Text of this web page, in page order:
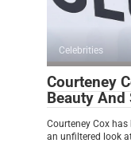
Celebrities
Courteney
Beauty And
Courteney Cox
an unfiltered look